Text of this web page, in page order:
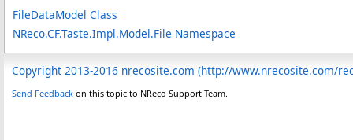
FileDataModel Class
NReco.CF.Taste.Impl.Model.File Namespace
Copyright 2013-2016 nrecosite.com (http://www.nrecosite.com/
Send Feedback on this topic to NReco Support Team.